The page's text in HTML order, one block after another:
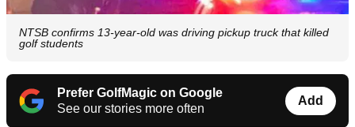
NTSB confirms 13-year-old was driving pickup truck that killed
golf students
Prefer GolfMagic on Google
See our stories more often
Add